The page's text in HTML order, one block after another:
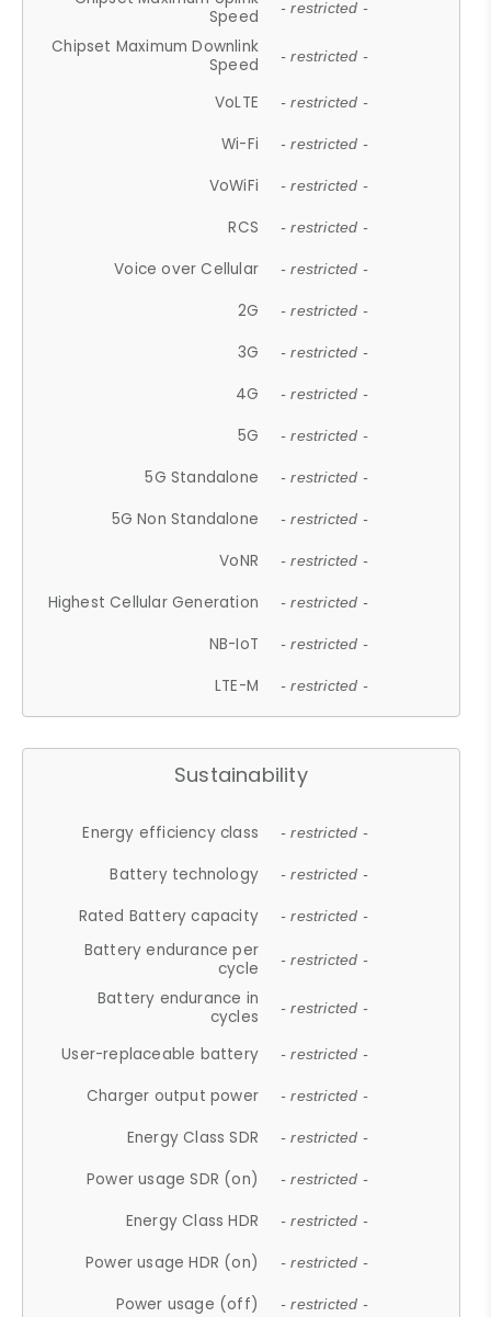
Speed
- restricted -
Chipset Maximum Downlink
Speed
- restricted -
VoLTE - restricted -
Wi-Fi - restricted -
VoWiFi - restricted -
RCS - restricted -
Voice over Cellular - restricted -
2G - restricted -
3G - restricted -
4G - restricted -
5G - restricted -
5G Standalone - restricted -
5G Non Standalone - restricted -
VoNR - restricted -
Highest Cellular Generation - restricted -
NB-IoT - restricted -
LTE-M - restricted -
Sustainability
Energy efficiency class - restricted -
Battery technology - restricted -
Rated Battery capacity - restricted -
Battery endurance per
cycle
- restricted -
Battery endurance in
cycles
- restricted -
User-replaceable battery - restricted -
Charger output power - restricted -
Energy Class SDR - restricted -
Power usage SDR (on) - restricted -
Energy Class HDR - restricted -
Power usage HDR (on) - restricted -
Power usage (off) - restricted -